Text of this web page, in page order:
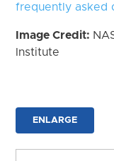
frequently asked
Image Credit:
Institute
ENLARGE